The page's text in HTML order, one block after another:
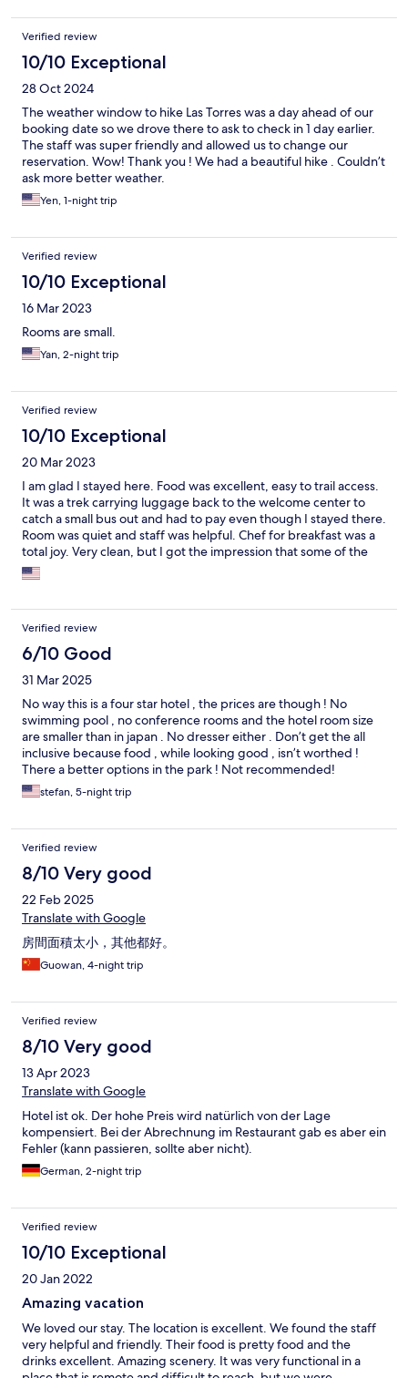
Verified review
10/10 Exceptional
28 Oct 2024
The weather window to hike Las Torres was a day ahead of our
booking date so we drove there to ask to check in 1 day earlier.
The staff was super friendly and allowed us to change our
reservation. Wow! Thank you ! We had a beautiful hike . Couldn’t
ask more better weather.
Yen, 1-night trip
Verified review
10/10 Exceptional
16 Mar 2023
Rooms are small.
Yan, 2-night trip
Verified review
10/10 Exceptional
20 Mar 2023
I am glad I stayed here. Food was excellent, easy to trail access.
It was a trek carrying luggage back to the welcome center to
catch a small bus out and had to pay even though I stayed there.
Room was quiet and staff was helpful. Chef for breakfast was a
total joy. Very clean, but I got the impression that some of the
room needed updates or maybe that was in progress (no wall
decor, tv missing - not that I care about either).
Verified review
6/10 Good
31 Mar 2025
No way this is a four star hotel , the prices are though ! No
swimming pool , no conference rooms and the hotel room size
are smaller than in japan . No dresser either . Don’t get the all
inclusive because food , while looking good , isn’t worthed !
There a better options in the park ! Not recommended!
stefan, 5-night trip
Verified review
8/10 Very good
22 Feb 2025
Translate with Google
房間面積太小，其他都好。
Guowan, 4-night trip
Verified review
8/10 Very good
13 Apr 2023
Translate with Google
Hotel ist ok. Der hohe Preis wird natürlich von der Lage
kompensiert. Bei der Abrechnung im Restaurant gab es aber ein
Fehler (kann passieren, sollte aber nicht).
German, 2-night trip
Verified review
10/10 Exceptional
20 Jan 2022
Amazing vacation
We loved our stay. The location is excellent. We found the staff
very helpful and friendly. Their food is pretty food and the
drinks excellent. Amazing scenery. It was very functional in a